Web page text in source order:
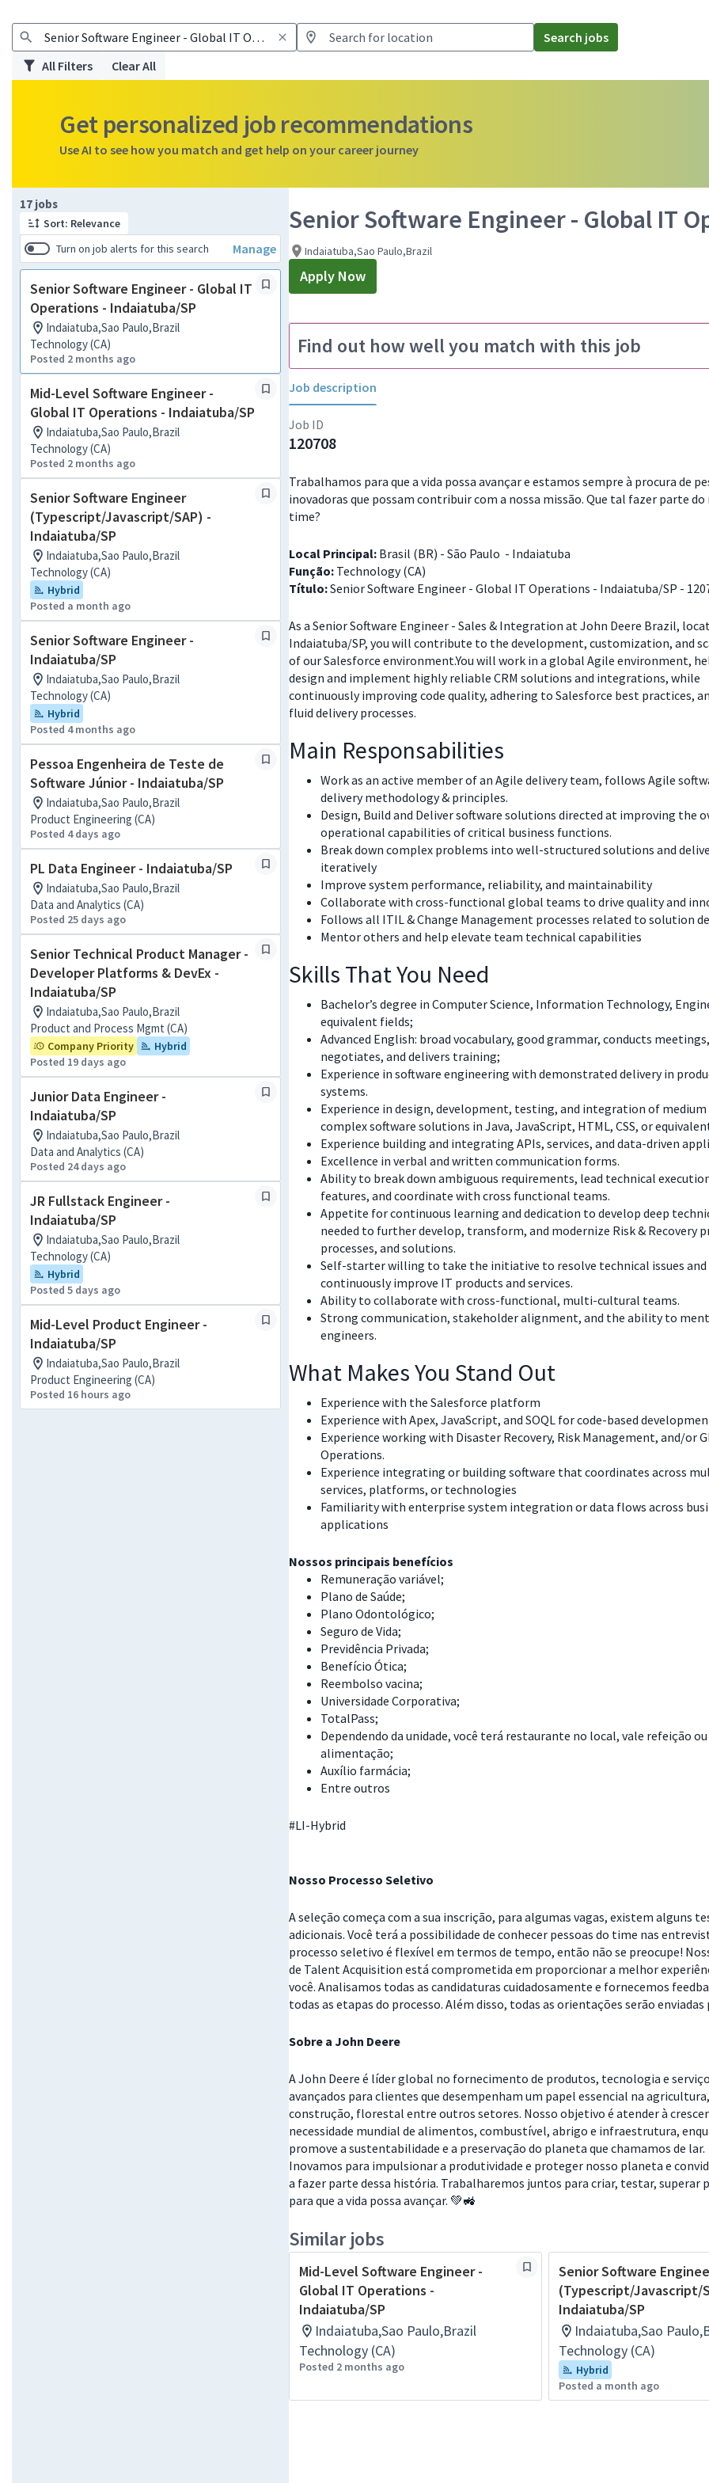
Search jobs
All Filters
Clear All
Get personalized job recommendations
Use AI to see how you match and get help on your career journey
17 jobs
Sort: Relevance
Turn on job alerts for this search
Manage
Senior Software Engineer - Global IT
Operations - Indaiatuba/SP
Indaiatuba,Sao Paulo,Brazil
Technology (CA)
Posted 2 months ago
Mid-Level Software Engineer -
Global IT Operations - Indaiatuba/SP
Indaiatuba,Sao Paulo,Brazil
Technology (CA)
Posted 2 months ago
Senior Software Engineer
(Typescript/Javascript/SAP) -
Indaiatuba/SP
Indaiatuba,Sao Paulo,Brazil
Technology (CA)
Hybrid
Posted a month ago
Senior Software Engineer -
Indaiatuba/SP
Indaiatuba,Sao Paulo,Brazil
Technology (CA)
Hybrid
Posted 4 months ago
Pessoa Engenheira de Teste de
Software Júnior - Indaiatuba/SP
Indaiatuba,Sao Paulo,Brazil
Product Engineering (CA)
Posted 4 days ago
PL Data Engineer - Indaiatuba/SP
Indaiatuba,Sao Paulo,Brazil
Data and Analytics (CA)
Posted 25 days ago
Senior Technical Product Manager -
Developer Platforms & DevEx -
Indaiatuba/SP
Indaiatuba,Sao Paulo,Brazil
Product and Process Mgmt (CA)
Company Priority
Hybrid
Posted 19 days ago
Junior Data Engineer -
Indaiatuba/SP
Indaiatuba,Sao Paulo,Brazil
Data and Analytics (CA)
Posted 24 days ago
JR Fullstack Engineer -
Indaiatuba/SP
Indaiatuba,Sao Paulo,Brazil
Technology (CA)
Hybrid
Posted 5 days ago
Mid-Level Product Engineer -
Indaiatuba/SP
Indaiatuba,Sao Paulo,Brazil
Product Engineering (CA)
Posted 16 hours ago
Page 1 of 2
Senior Software Engineer - Global IT
Indaiatuba,Sao Paulo,Brazil
Apply Now
Find out how well you match with this job
Job description
Job ID
120708
Trabalhamos para que a vida possa avançar e estamos sempre à procura de
inovadoras que possam contribuir com a nossa missão. Que tal fazer parte do
time?
Local Principal: Brasil (BR) - São Paulo - Indaiatuba
Função: Technology (CA)
Título:Senior Software Engineer - Global IT Operations - Indaiatuba/SP -
As a Senior Software Engineer - Sales & Integration at John Deere Brazil,
Indaiatuba/SP, you will contribute to the development, customization, and
of our Salesforce environment.You will work in a global Agile environment,
design and implement highly reliable CRM solutions and integrations, while
continuously improving code quality, adhering to Salesforce best practices,
fluid delivery processes.
Main Responsabilities
Work as an active member of an Agile delivery team, follows Agile
delivery methodology & principles.
Design, Build and Deliver software solutions directed at improving the
operational capabilities of critical business functions.
Break down complex problems into well-structured solutions and
iteratively
Improve system performance, reliability, and maintainability
Collaborate with cross-functional global teams to drive quality and
Follows all ITIL & Change Management processes related to solution
Mentor others and help elevate team technical capabilities
Skills That You Need
Bachelor’s degree in Computer Science, Information Technology,
equivalent fields;
Advanced English: broad vocabulary, good grammar, conducts
negotiates, and delivers training;
Experience in software engineering with demonstrated delivery in
systems.
Experience in design, development, testing, and integration of
complex software solutions in Java, JavaScript, HTML, CSS, or
Experience building and integrating APIs, services, and data-driven
Excellence in verbal and written communication forms.
Ability to break down ambiguous requirements, lead technical
features, and coordinate with cross functional teams.
Appetite for continuous learning and dedication to develop deep
needed to further develop, transform, and modernize Risk & Recovery
processes, and solutions.
Self-starter willing to take the initiative to resolve technical issues and
continuously improve IT products and services.
Ability to collaborate with cross-functional, multi-cultural teams.
Strong communication, stakeholder alignment, and the ability to
engineers.
What Makes You Stand Out
Experience with the Salesforce platform
Experience with Apex, JavaScript, and SOQL for code-based
Experience working with Disaster Recovery, Risk Management, and/or
Operations.
Experience integrating or building software that coordinates across
services, platforms, or technologies
Familiarity with enterprise system integration or data flows across
applications
Nossos principais benefícios
Remuneração variável;
Plano de Saúde;
Plano Odontológico;
Seguro de Vida;
Previdência Privada;
Benefício Ótica;
Reembolso vacina;
Universidade Corporativa;
TotalPass;
Dependendo da unidade, você terá restaurante no local, vale refeição ou
alimentação;
Auxílio farmácia;
Entre outros
#LI-Hybrid
Nosso Processo Seletivo
A seleção começa com a sua inscrição, para algumas vagas, existem alguns
adicionais. Você terá a possibilidade de conhecer pessoas do time nas
processo seletivo é flexível em termos de tempo, então não se preocupe!
de Talent Acquisition está comprometida em proporcionar a melhor
você. Analisamos todas as candidaturas cuidadosamente e fornecemos
todas as etapas do processo. Além disso, todas as orientações serão
Sobre a John Deere
A John Deere é líder global no fornecimento de produtos, tecnologia e
avançados para clientes que desempenham um papel essencial na agricultura,
construção, florestal entre outros setores. Nosso objetivo é atender à
necessidade mundial de alimentos, combustível, abrigo e infraestrutura,
promove a sustentabilidade e a preservação do planeta que chamamos de lar.
Inovamos para impulsionar a produtividade e proteger nosso planeta e
a fazer parte dessa história. Trabalharemos juntos para criar, testar, superar
para que a vida possa avançar. 💚🚜
Similar jobs
Mid-Level Software Engineer -
Global IT Operations -
Indaiatuba/SP
Indaiatuba,Sao Paulo,Brazil
Technology (CA)
Posted 2 months ago
Senior Software
(Typescript/Javascript/
Indaiatuba/SP
Indaiatuba,Sao
Technology (CA)
Hybrid
Posted a month ago